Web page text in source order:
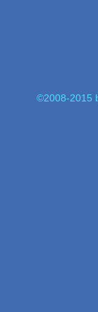
©2008-2015 by